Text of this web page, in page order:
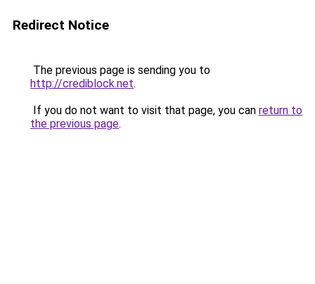
Redirect Notice
The previous page is sending you to
http://crediblock.net.
If you do not want to visit that page, you can return to
the previous page.